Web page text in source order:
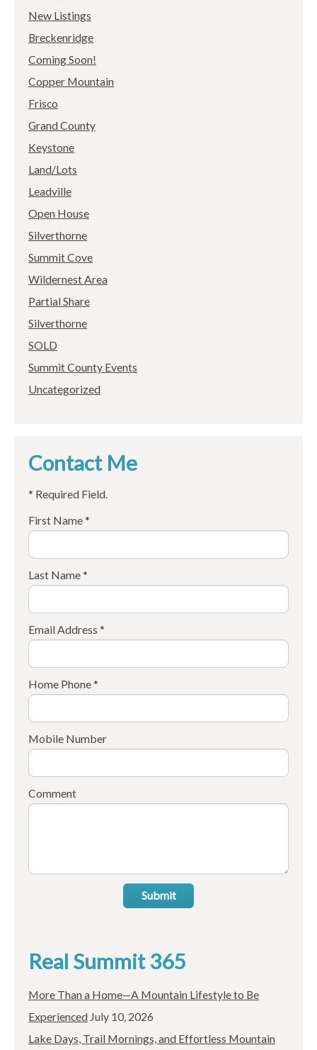
New Listings
Breckenridge
Coming Soon!
Copper Mountain
Frisco
Grand County
Keystone
Land/Lots
Leadville
Open House
Silverthorne
Summit Cove
Wildernest Area
Partial Share
Silverthorne
SOLD
Summit County Events
Uncategorized
Contact Me
* Required Field.
First Name *
Last Name *
Email Address *
Home Phone *
Mobile Number
Comment
Submit
Real Summit 365
More Than a Home—A Mountain Lifestyle to Be
Experienced July 10, 2026
Lake Days, Trail Mornings, and Effortless Mountain